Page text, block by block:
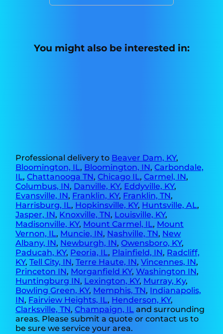
You might also be interested in:
Professional delivery to Beaver Dam, KY,
Bloomington, IL, Bloomington, IN,Carbondale,
IL,Chattanooga TN,Chicago IL,Carmel, IN,
Columbus, IN, Danville, KY, Eddyville, KY,
Evansville, IN, Franklin, KY, Franklin, TN,
Harrisburg, IL, Hopkinsville, KY, Huntsville, AL,
Jasper, IN, Knoxville, TN, Louisville, KY,
Madisonville, KY, Mount Carmel, IL, Mount
Vernon, IL, Muncie, IN, Nashville, TN, New
Albany, IN, Newburgh, IN,Owensboro, KY,
Paducah, KY, Peoria, IL, Plainfield, IN, Radcliff,
KY,Tell City, IN,Terre Haute, IN,Vincennes, IN,
Princeton IN, Morganfield KY,Washington IN,
Huntingburg IN, Lexington, KY, Murray, Ky,
Bowling Green, KY, Memphis, TN, Indianapolis,
IN, Fairview Heights, IL, Henderson, KY,
Clarksville, TN,Champaign, IL and surrounding
areas. Please submit a quote or contact us to
be sure we service your area.